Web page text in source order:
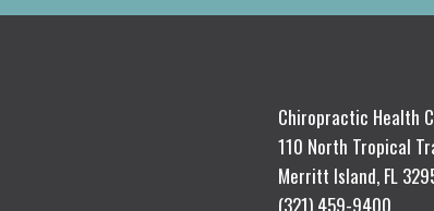
Chiropractic Health
110 North Tropical
Merritt Island, FL
(321) 459-9400